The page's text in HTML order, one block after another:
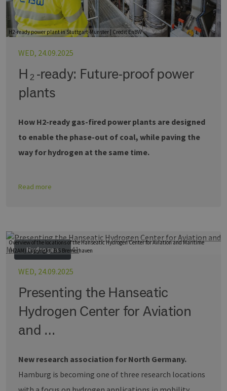
H2-ready power plant in Stuttgart-Münster | Credit EnBW
WED, 24.09.2025
H₂-ready: Future-proof power
plants
How H2-ready gas-fired power plants are designed
to enable the phase-out of coal, while paving the
way for hydrogen at the same time.
Read more
Hydrogen
Overview of the locations of the Hanseatic Hydrogen Center for Aviation and Maritime
(H2AM) Copyright: BIS Bremerhaven
WED, 24.09.2025
Presenting the Hanseatic
Hydrogen Center for Aviation
and …
New research association for North Germany.
Hamburg is becoming one of three research locations